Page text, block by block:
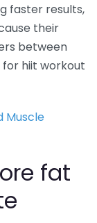
faster results,
their
between
for hiit workout
Muscle
fat